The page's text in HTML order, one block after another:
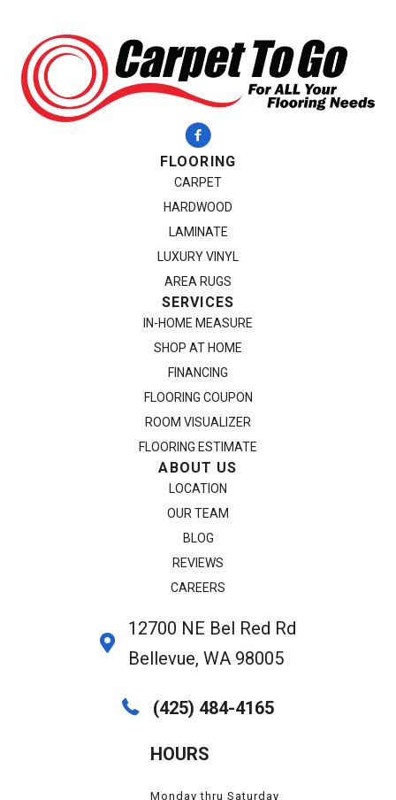
FLOORING
CARPET
HARDWOOD
LAMINATE
LUXURY VINYL
AREA RUGS
SERVICES
IN-HOME MEASURE
SHOP AT HOME
FINANCING
FLOORING COUPON
ROOM VISUALIZER
FLOORING ESTIMATE
ABOUT US
LOCATION
OUR TEAM
BLOG
REVIEWS
CAREERS
12700 NE Bel Red Rd
Bellevue, WA 98005
(425) 484-4165
HOURS
Monday thru Saturday